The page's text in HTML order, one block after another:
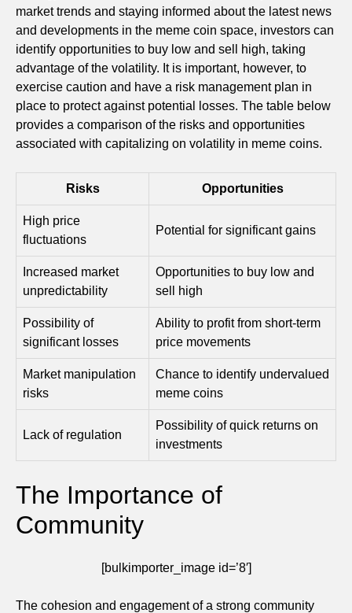
market trends and staying informed about the latest news
and developments in the meme coin space, investors can
identify opportunities to buy low and sell high, taking
advantage of the volatility. It is important, however, to
exercise caution and have a risk management plan in
place to protect against potential losses. The table below
provides a comparison of the risks and opportunities
associated with capitalizing on volatility in meme coins.
Risks Opportunities
High price
fluctuations
Potential for significant gains
Increased market
unpredictability
Opportunities to buy low and
sell high
Possibility of
significant losses
Ability to profit from short-term
price movements
Market manipulation
risks
Chance to identify undervalued
meme coins
Lack of regulation
Possibility of quick returns on
investments
The Importance of
Community
[bulkimporter_image id=’8′]
The cohesion and engagement of a strong community